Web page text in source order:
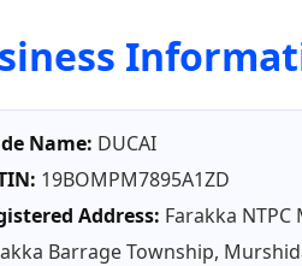
Name: DUCAI
19BOMPM7895A1ZD
Address: Farakka
Barrage Township,